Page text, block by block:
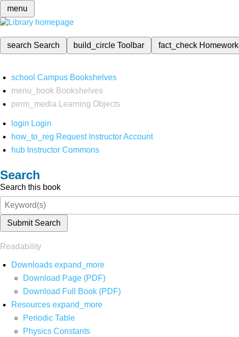
menu
search Search build_circleToolbar fact_check Homework
school Campus Bookshelves
menu_book Bookshelves
perm_media
Learning Objects
login Login
how_to_reg Request Instructor Account
hub Instructor Commons
Search
Search this book
Submit Search
Readability
Downloads expand_more
Download Page (PDF)
Download Full Book (PDF)
Resources expand_more
Periodic Table
Physics Constants